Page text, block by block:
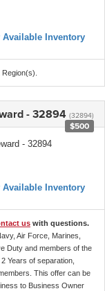
Available Inventory
- 32894 (32894)
$500
- 32894
Available Inventory
us with questions.
Air Force, Marines,
Duty and members of the
Years of separation,
This offer can be
to Business Owner